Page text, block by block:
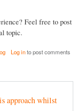
Feel free to post
topic.
Log into post comments
approach whilst